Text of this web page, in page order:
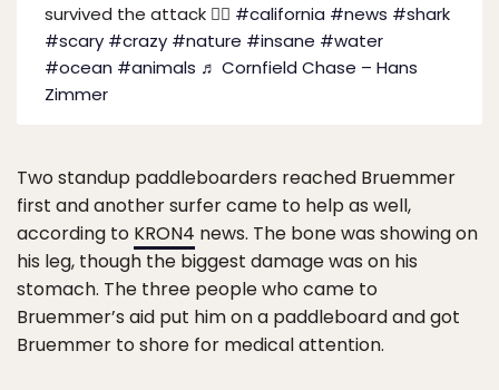
survived the attack 😮‍💨 #california #news #shark
#scary #crazy #nature #insane #water
#ocean #animals ♬ Cornfield Chase – Hans
Zimmer
Two standup paddleboarders reached Bruemmer
first and another surfer came to help as well,
according to KRON4 news. The bone was showing on
his leg, though the biggest damage was on his
stomach. The three people who came to
Bruemmer’s aid put him on a paddleboard and got
Bruemmer to shore for medical attention.